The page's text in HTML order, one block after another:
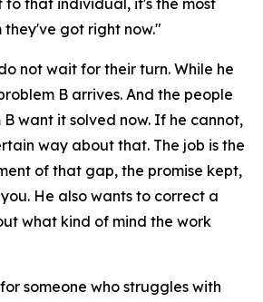
to that individual, it's the most
got right now."
not wait for their turn. While he
B arrives. And the people
want it solved now. If he cannot,
way about that. The job is the
of that gap, the promise kept,
He also wants to correct a
what kind of mind the work
someone who struggles with